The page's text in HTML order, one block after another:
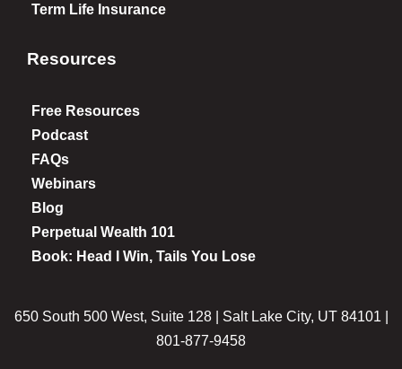
Term Life Insurance
Resources
Free Resources
Podcast
FAQs
Webinars
Blog
Perpetual Wealth 101
Book: Head I Win, Tails You Lose
650 South 500 West, Suite 128 | Salt Lake City, UT 84101 |
801-877-9458